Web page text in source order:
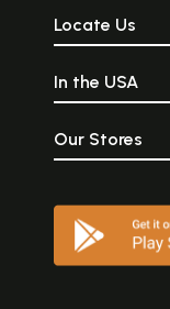
Locate Us
In the USA
Our Stores